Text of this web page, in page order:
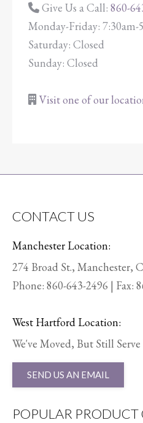
Give Us a Call: 860-
Monday-Friday: 7:30am-
Saturday: Closed
Sunday: Closed
Visit one of our
CONTACT US
Manchester Location:
274 Broad St., Manchester,
Phone: 860-643-2496 | Fax:
West Hartford Location:
We've Moved, But Still Serve
SEND US AN EMAIL
POPULAR PRODUCT